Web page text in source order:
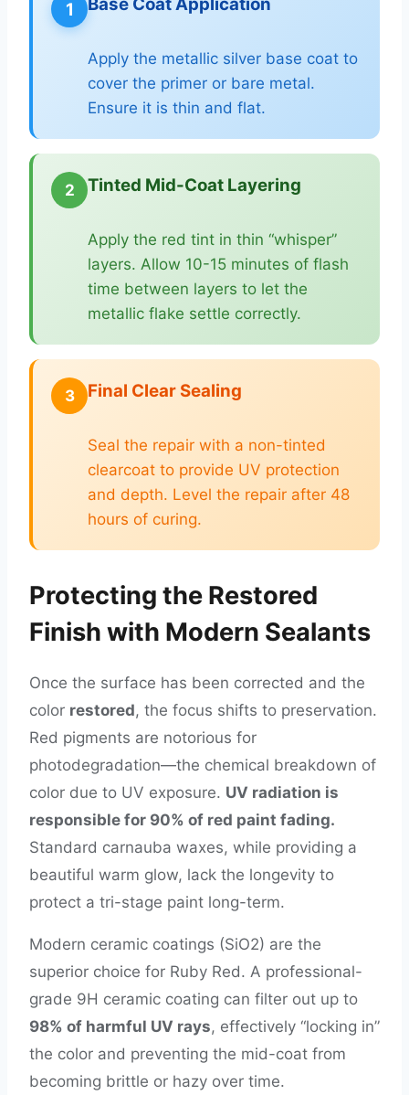
1
Apply the metallic silver base coat to
cover the primer or bare metal.
Ensure it is thin and flat.
2 Tinted Mid-Coat Layering
Apply the red tint in thin “whisper”
layers. Allow 10-15 minutes of flash
time between layers to let the
metallic flake settle correctly.
3 Final Clear Sealing
Seal the repair with a non-tinted
clearcoat to provide UV protection
and depth. Level the repair after 48
hours of curing.
Protecting the Restored
Finish with Modern Sealants
Once the surface has been corrected and the
color restored, the focus shifts to preservation.
Red pigments are notorious for
photodegradation—the chemical breakdown of
color due to UV exposure. UV radiation is
responsible for 90% of red paint fading.
Standard carnauba waxes, while providing a
beautiful warm glow, lack the longevity to
protect a tri-stage paint long-term.
Modern ceramic coatings (SiO2) are the
superior choice for Ruby Red. A professional-
grade 9H ceramic coating can filter out up to
98% of harmful UV rays, effectively “locking in”
the color and preventing the mid-coat from
becoming brittle or hazy over time.